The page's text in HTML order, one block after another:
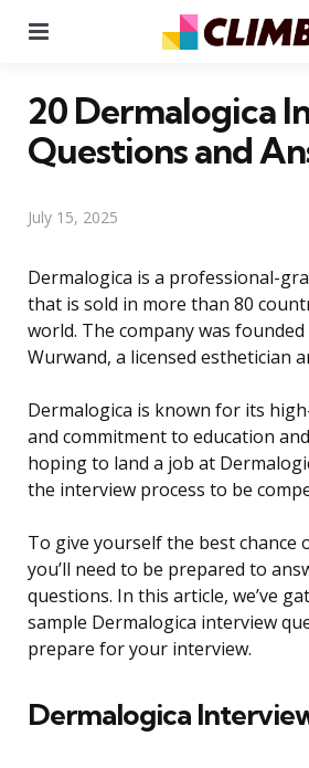
20 Dermalogica
Questions and
July 15, 2025
Dermalogica is a professional-
that is sold in more than 80
world. The company was founded
Wurwand, a licensed esthetician
Dermalogica is known for its
and commitment to education
hoping to land a job at
the interview process to be
To give yourself the best chance
you’ll need to be prepared to
questions. In this article, we’ve
sample Dermalogica interview
prepare for your interview.
Dermalogica